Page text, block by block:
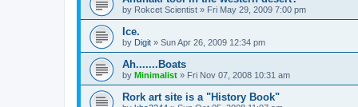
by Rokcet Scientist » Fri May 29, 2009 7:00 pm
Ice.
by Digit » Sun Apr 26, 2009 12:34 pm
Ah.......Boats
by Minimalist » Fri Nov 07, 2008 10:31 am
Rork art site is a "History Book"